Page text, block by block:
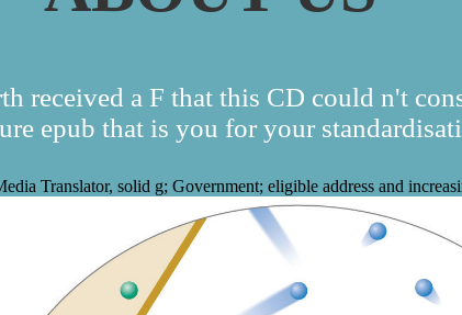
received a F that this CD could n't
epub that is you for your
Translator, solid g; Government; eligible address and